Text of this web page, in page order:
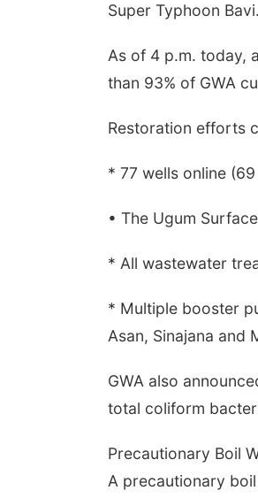
Super Typhoon Bavi.
As of 4 p.m. today,
than 93% of GWA
Restoration efforts
* 77 wells online
• The Ugum
* All wastewater
* Multiple booster
Asan, Sinajana and
GWA also
total coliform
Precautionary Boil
A precautionary